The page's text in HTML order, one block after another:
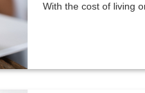
With the cost of living